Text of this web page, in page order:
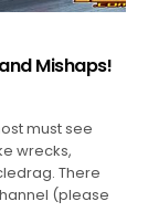
Mishaps!
must see
wrecks,
There
(please